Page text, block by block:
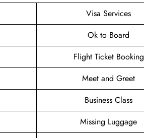
Visa Services
Ok to Board
Flight Ticket Booking
Meet and Greet
Business Class
Missing Luggage